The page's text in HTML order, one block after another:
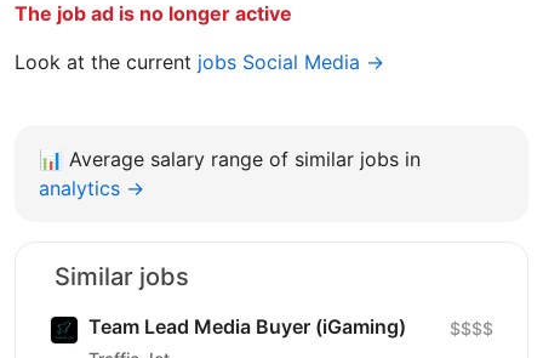
The job ad is no longer active
Look at the current jobs Social Media →
📊 Average salary range of similar jobs in
analytics →
Similar jobs
Team Lead Media Buyer (iGaming) $$$$